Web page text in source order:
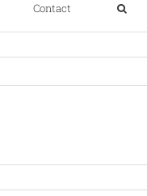
Contact